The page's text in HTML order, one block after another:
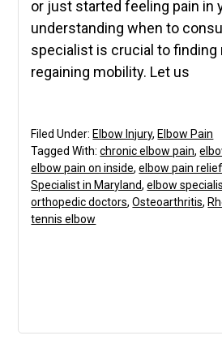
or just started feeling pain in
understanding when to
specialist is crucial to finding
regaining mobility. Let us
Filed Under: Elbow Injury, Elbow Pain
Tagged With:chronic elbow pain,
elbow pain on inside,elbow pain
Specialist in Maryland,elbow
orthopedic doctors,Osteoarthritis,
tennis elbow